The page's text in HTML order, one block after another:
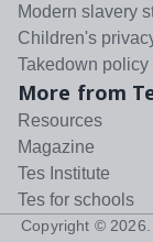
Modern slavery
Children's
Takedown policy
More from
Resources
Magazine
Tes Institute
Tes for schools
Copyright © 2026